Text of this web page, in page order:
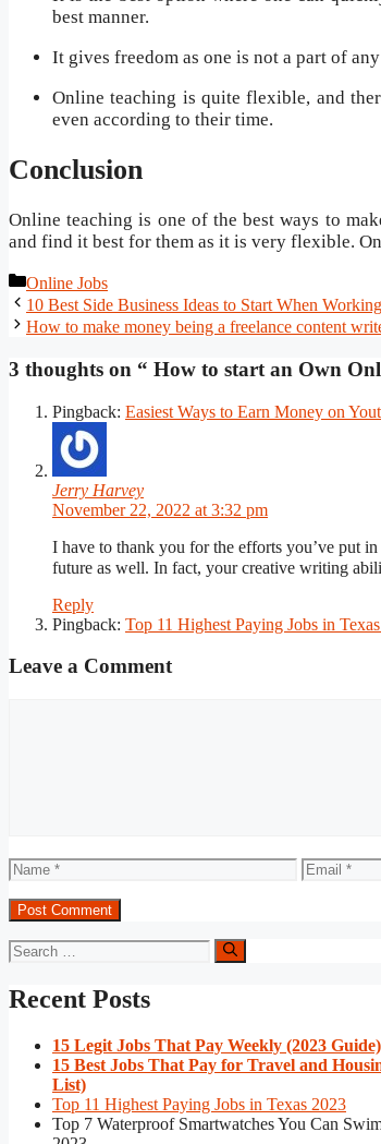
best manner.
It gives freedom as one is not a part of
Online teaching is quite flexible, and
even according to their time.
Conclusion
Online teaching is one of the best ways to
and find it best for them as it is very flexible.
Categories
Online Jobs
Post
navigation
10 Best Side Business Ideas to Start When
How to make money being a freelance content
3 thoughts on “ How to start an Own
Pingback: Easiest Ways to Earn Money on
Jerry Harvey
November 22, 2022 at 3:32 pm
I have to thank you for the efforts you’ve put
future as well. In fact, your creative writing
Reply
Pingback: Top 11 Highest Paying Jobs in
Leave a Comment
Name Email
Search
for:
Recent Posts
15 Legit Jobs That Pay Weekly (2023 Guide)
15 Best Jobs That Pay for Travel and
List)
Top 11 Highest Paying Jobs in Texas 2023
Top 7 Waterproof Smartwatches You Can